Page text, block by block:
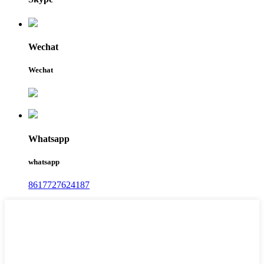
Wechat
Wechat
Whatsapp
whatsapp
8617727624187